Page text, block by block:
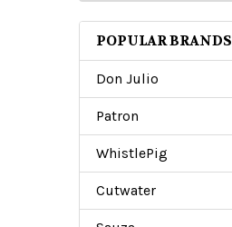
POPULAR BRANDS
Don Julio
Patron
WhistlePig
Cutwater